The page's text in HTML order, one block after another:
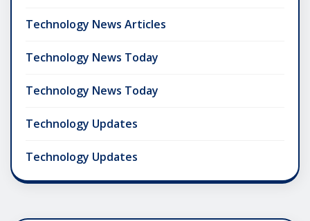
Technology News Articles
Technology News Today
Technology News Today
Technology Updates
Technology Updates